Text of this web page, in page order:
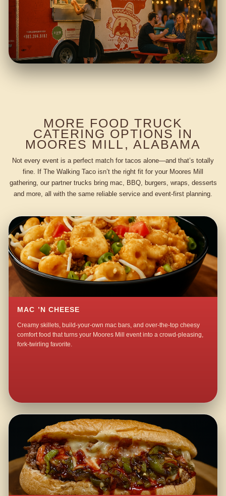
MORE FOOD TRUCK
CATERING OPTIONS IN
MOORES MILL, ALABAMA
Not every event is a perfect match for tacos alone—and that’s totally
fine. If The Walking Taco isn’t the right fit for your Moores Mill
gathering, our partner trucks bring mac, BBQ, burgers, wraps, desserts
and more, all with the same reliable service and event-first planning.
MAC ’N CHEESE
Creamy skillets, build-your-own mac bars, and over-the-top cheesy
comfort food that turns your Moores Mill event into a crowd-pleasing,
fork-twirling favorite.